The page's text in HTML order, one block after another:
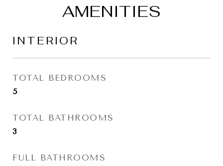
AMENITIES
INTERIOR
TOTAL BEDROOMS
5
TOTAL BATHROOMS
3
FULL BATHROOMS